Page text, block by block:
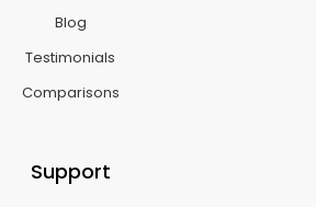
Blog
Testimonials
Comparisons
Support